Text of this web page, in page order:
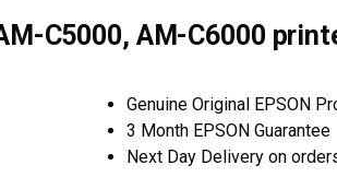
C5000, AM-C6000
Genuine Original EPSON
3 Month EPSON Guarantee
Next Day Delivery on